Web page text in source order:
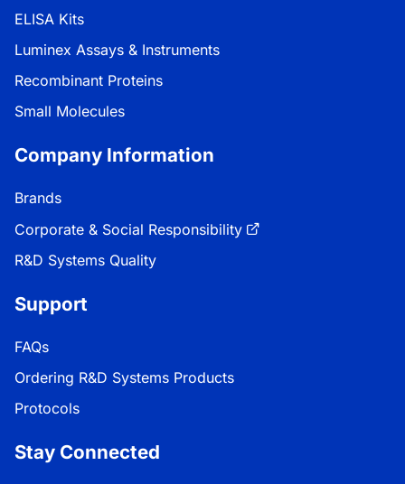
ELISA Kits
Luminex Assays & Instruments
Recombinant Proteins
Small Molecules
Company Information
Brands
Corporate & Social Responsibility
R&D Systems Quality
Support
FAQs
Ordering R&D Systems Products
Protocols
Stay Connected